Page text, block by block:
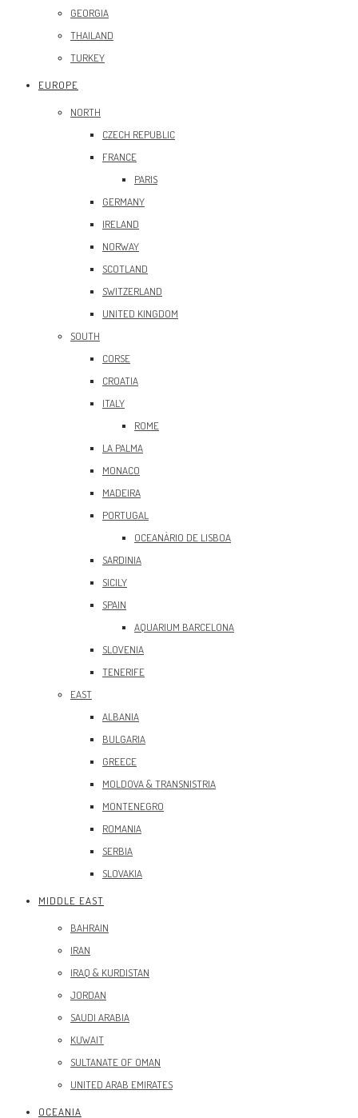
GEORGIA
THAILAND
TURKEY
EUROPE
NORTH
CZECH REPUBLIC
FRANCE
PARIS
GERMANY
IRELAND
NORWAY
SCOTLAND
SWITZERLAND
UNITED KINGDOM
SOUTH
CORSE
CROATIA
ITALY
ROME
LA PALMA
MONACO
MADEIRA
PORTUGAL
OCEANÀRIO DE LISBOA
SARDINIA
SICILY
SPAIN
AQUARIUM BARCELONA
SLOVENIA
TENERIFE
EAST
ALBANIA
BULGARIA
GREECE
MOLDOVA & TRANSNISTRIA
MONTENEGRO
ROMANIA
SERBIA
SLOVAKIA
MIDDLE EAST
BAHRAIN
IRAN
IRAQ & KURDISTAN
JORDAN
SAUDI ARABIA
KUWAIT
SULTANATE OF OMAN
UNITED ARAB EMIRATES
OCEANIA